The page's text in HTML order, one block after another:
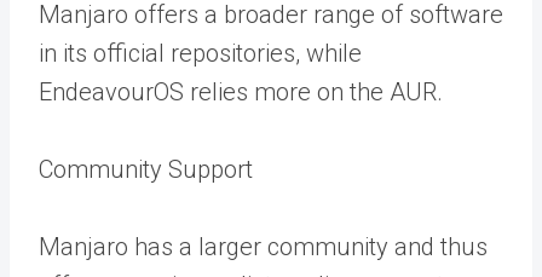
Manjaro offers a broader range of software
in its official repositories, while
EndeavourOS relies more on the AUR.
Community Support
Manjaro has a larger community and thus